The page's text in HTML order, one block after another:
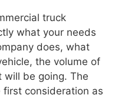
truck
what your needs
does, what
the volume of
will be going. The
consideration as